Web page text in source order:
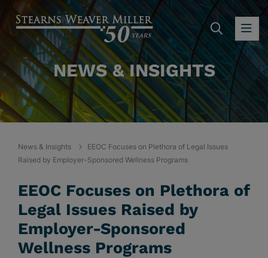
NEWS & INSIGHTS
News & Insights
EEOC Focuses on Plethora of Legal Issues
Raised by Employer-Sponsored Wellness Programs
EEOC Focuses on Plethora of
Legal Issues Raised by
Employer-Sponsored
Wellness Programs